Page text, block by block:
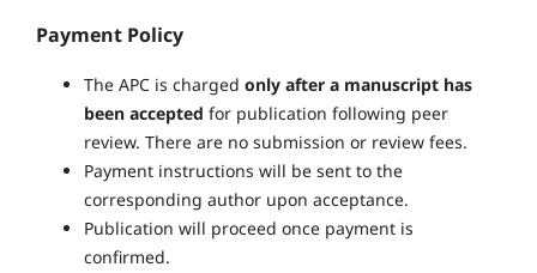
Payment Policy
The APC is charged only after a manuscript has
been accepted for publication following peer
review. There are no submission or review fees.
Payment instructions will be sent to the
corresponding author upon acceptance.
Publication will proceed once payment is
confirmed.